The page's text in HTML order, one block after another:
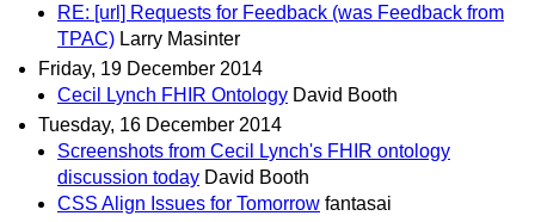
RE: [url] Requests for Feedback (was Feedback from
TPAC) Larry Masinter
Friday, 19 December 2014
Cecil Lynch FHIR Ontology David Booth
Tuesday, 16 December 2014
Screenshots from Cecil Lynch's FHIR ontology
discussion today David Booth
CSS Align Issues for Tomorrow fantasai